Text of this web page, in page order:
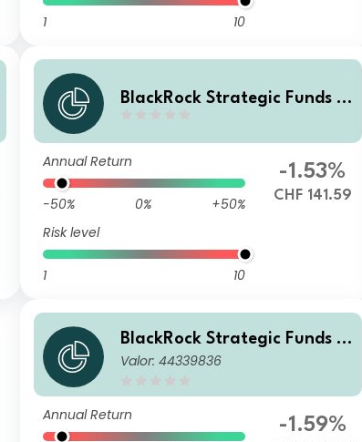
1 10
BlackRock Strategic Funds -
ategies Fund A2 CHF Hedged
Annual Return
-50% 0%
+50%
Risk level
1 10
-1.53%
CHF 141.59
BlackRock Strategic Funds -
Emerging Markets Equity Str
Valor: 44339836
Annual Return -1.59%